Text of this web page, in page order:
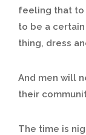
feeling that to
to be a
thing, dress
And men will
their
The time is